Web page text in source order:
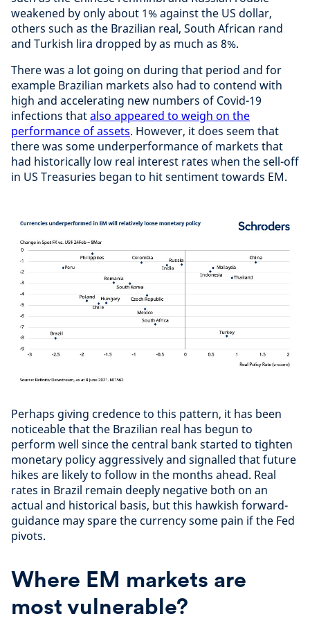
weakened by only about 1% against the US dollar,
others such as the Brazilian real, South African rand
and Turkish lira dropped by as much as 8%.
There was a lot going on during that period and for
example Brazilian markets also had to contend with
high and accelerating new numbers of Covid-19
infections thatalso appeared to weigh on the
performance of assets. However, it does seem that
there was some underperformance of markets that
had historically low real interest rates when the sell-off
in US Treasuries began to hit sentiment towards EM.
Perhaps giving credence to this pattern, it has been
noticeable that the Brazilian real has begun to
perform well since the central bank started to tighten
monetary policy aggressively and signalled that future
hikes are likely to follow in the months ahead. Real
rates in Brazil remain deeply negative both on an
actual and historical basis, but this hawkish forward-
guidance may spare the currency some pain if the Fed
pivots.
Where EM markets are
most vulnerable?